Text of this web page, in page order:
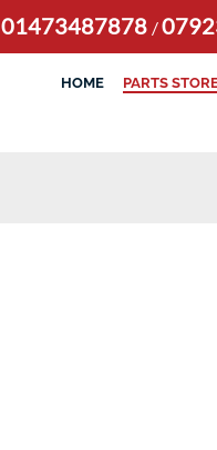
01473487878 /
HOME PARTS